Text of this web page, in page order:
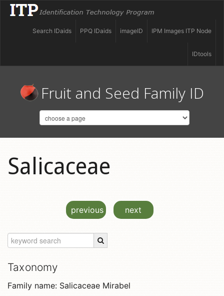
IPM Images ITP Node
imageID
PPQ IDaids
Search IDaids
IDtools
Fruit and Seed Family ID
Salicaceae
previous next
Taxonomy
Family name: Salicaceae Mirabel